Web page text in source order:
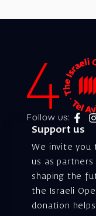
Follow us:
Support us
We invite you
us as partners
shaping the
the Israeli
donation